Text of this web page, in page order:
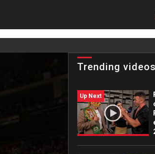
Trending
Up Next